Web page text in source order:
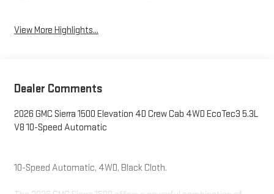
View More Highlights...
Dealer Comments
2026 GMC Sierra 1500 Elevation 4D Crew Cab 4WD EcoTec3 5.3L
V8 10-Speed Automatic
10-Speed Automatic, 4WD, Black Cloth.